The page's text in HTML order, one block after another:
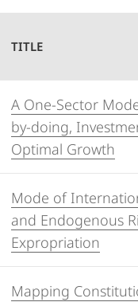
TITLE
A One-Sector
by-doing,
Optimal Growth
Mode of
and Endogenous
Expropriation
Mapping